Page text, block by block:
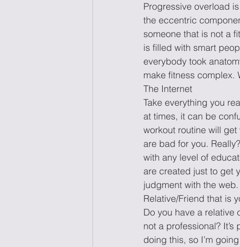
Progressive overload
the eccentric
someone that is not a
is filled with smart
everybody took
make fitness complex.
The Internet
Take everything you
at times, it can be
workout routine will
are bad for you.
with any level of
are created just to get
judgment with the web.
Relative/Friend that is
Do you have a relative
not a professional?
doing this, so I’m